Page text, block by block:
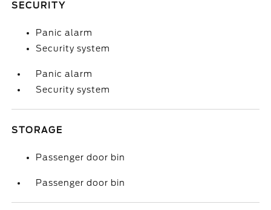
SECURITY
Panic alarm
Security system
Panic alarm
Security system
STORAGE
Passenger door bin
Passenger door bin